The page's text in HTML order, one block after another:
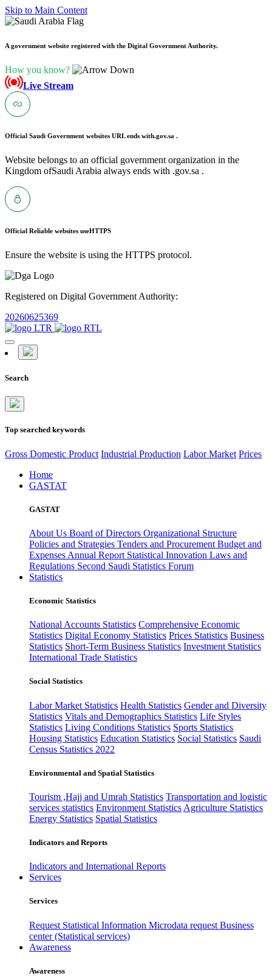
Skip to Main Content
A government website registered with the Digital Government Authority.
How you know?
Live Stream
Official Saudi Government websites URL ends with.gov.sa .
Website belongs to an official government organization in the
Kingdom ofSaudi Arabia always ends with .gov.sa .
Official Reliable websites useHTTPS
Ensure the website is using the HTTPS protocol.
Registered on Digital Government Authority:
20260625369
Search
Top searched keywords
Gross Domestic Product Industrial Production Labor Market Prices
Home
GASTAT
GASTAT
About Us Board of Directors Organizational Structure
Policies and Strategies Tenders and Procurement Budget and
Expenses Annual Report Statistical Innovation Laws and
Regulations Second Saudi Statistics Forum
Statistics
Economic Statistics
National Accounts Statistics Comprehensive Economic
Statistics Digital Economy Statistics Prices Statistics Business
Statistics Short-Term Business Statistics Investment Statistics
International Trade Statistics
Social Statistics
Labor Market Statistics Health Statistics Gender and Diversity
Statistics Vitals and Demographics Statistics Life Styles
Statistics Living Conditions Statistics Sports Statistics
Housing Statistics Education Statistics Social Statistics Saudi
Census Statistics 2022
Environmental and Spatial Statistics
Tourism ,Hajj and Umrah Statistics Transportation and logistic
services statistics Environment Statistics Agriculture Statistics
Energy Statistics Spatial Statistics
Indicators and Reports
Indicators and International Reports
Services
Services
Request Statistical Information Microdata request Business
center (Statistical services)
Awareness
Awareness